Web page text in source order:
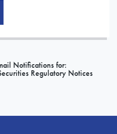
Notifications for:
Regulatory Notices